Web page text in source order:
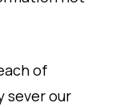
of
our